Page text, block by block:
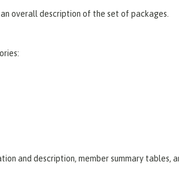
overall description of the set of packages.
and description, member summary tables,